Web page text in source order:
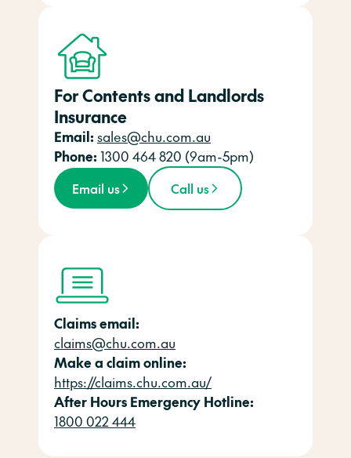
For Contents and Landlords
Insurance
Email: sales@chu.com.au
Phone: 1300 464 820 (9am-5pm)
Email us Call us
Claims email:
claims@chu.com.au
Make a claim online:
https://claims.chu.com.au/
After Hours Emergency Hotline:
1800 022 444